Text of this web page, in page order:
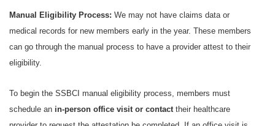
Manual Eligibility Process: We may not have claims data or
medical records for new members early in the year. These members
can go through the manual process to have a provider attest to their
eligibility.
To begin the SSBCI manual eligibility process, members must
schedule an in-person office visit or contacttheir healthcare